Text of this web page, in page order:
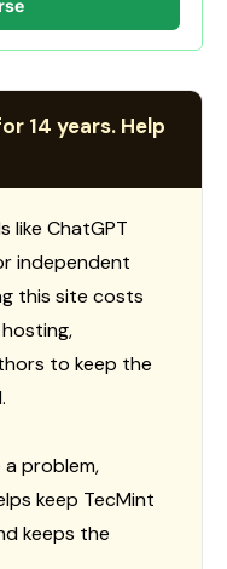
14 years. Help
like ChatGPT
independent
this site costs
to keep the
problem,
keep TecMint
keeps the